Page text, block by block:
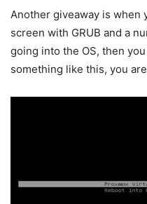
Another giveaway is when
screen with GRUB and a
going into the OS, then
something like this, you